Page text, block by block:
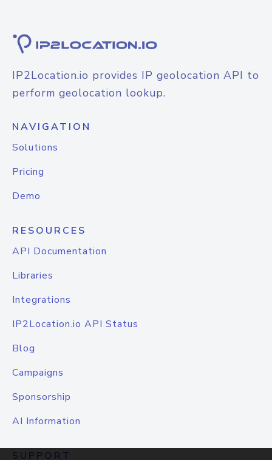
IP2Location.io provides IP geolocation API to
perform geolocation lookup.
NAVIGATION
Solutions
Pricing
Demo
RESOURCES
API Documentation
Libraries
Integrations
IP2Location.io API Status
Blog
Campaigns
Sponsorship
AI Information
SUPPORT